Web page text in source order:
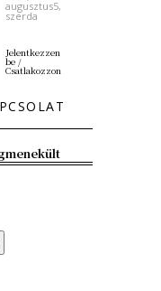
augusztus5,
szerda
Jelentkezzen
be /
Csatlakozzon